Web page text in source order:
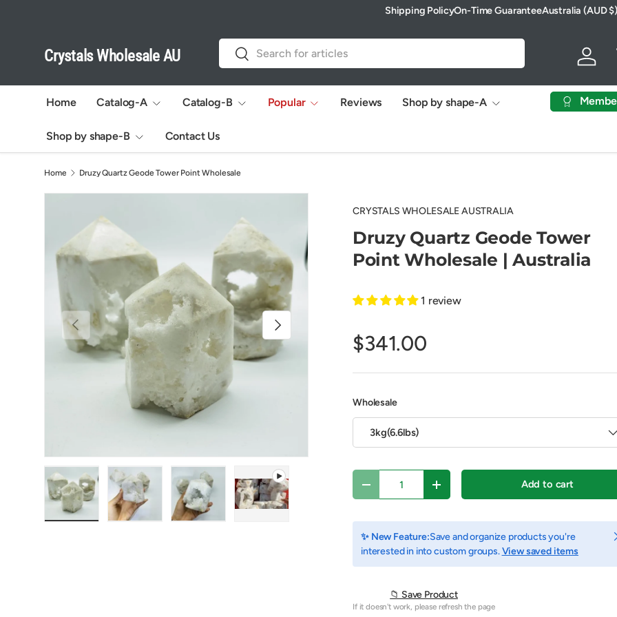
Shipping PolicyOn-Time GuaranteeCountry/Region
Australia (AUD $)
Crystals Wholesale AU
Search
Search
Log in
Home Catalog-A Catalog-B Popular Reviews Shop by shape-A
Shop by shape-B Contact Us
Home Druzy Quartz Geode Tower Point Wholesale
Previous Next
CRYSTALS WHOLESALE AUSTRALIA
Druzy Quartz Geode Tower
Point Wholesale | Australia
1 review
$341.00
Wholesale
3kg(6.6lbs)
Decrease quantityIncrease quantity Add to cart
✨ New Feature:Save and organize products you're
interested in into custom groups.View saved items
📁 Save Product
If it doesn't work, please refresh the page